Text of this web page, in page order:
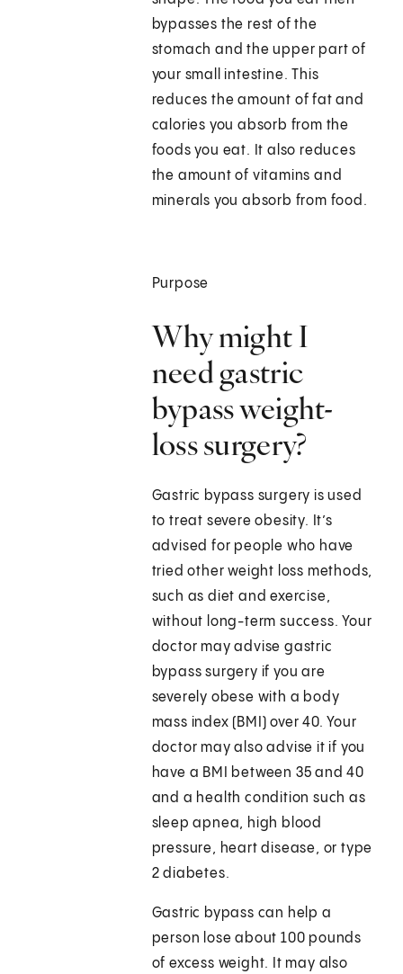
bypasses the rest of the
stomach and the upper part of
your small intestine. This
reduces the amount of fat and
calories you absorb from the
foods you eat. It also reduces
the amount of vitamins and
minerals you absorb from food.
Purpose
Why might I
need gastric
bypass weight-
loss surgery?
Gastric bypass surgery is used
to treat severe obesity. It’s
advised for people who have
tried other weight loss methods,
such as diet and exercise,
without long-term success. Your
doctor may advise gastric
bypass surgery if you are
severely obese with a body
mass index (BMI) over 40. Your
doctor may also advise it if you
have a BMI between 35 and 40
and a health condition such as
sleep apnea, high blood
pressure, heart disease, or type
2 diabetes.
Gastric bypass can help a
person lose about 100 pounds
of excess weight. It may also